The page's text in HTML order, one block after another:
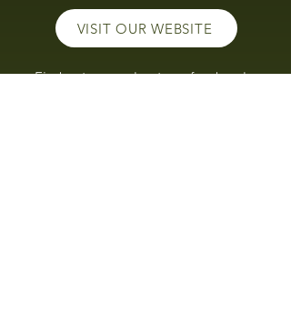
VISIT OUR WEBSITE
Find out more about our funders by